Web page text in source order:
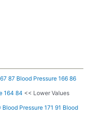
87 Blood Pressure 166 86
164 84 << Lower Values
Blood Pressure 171 91 Blood